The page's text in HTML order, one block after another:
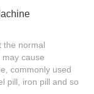
the normal
cause
commonly used
pill, iron pill and so